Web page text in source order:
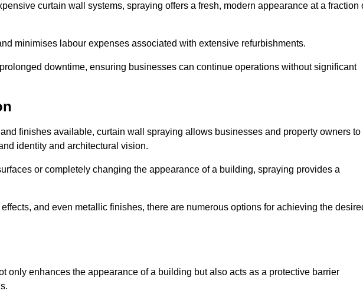
curtain wall systems, spraying offers a fresh, modern appearance at a fraction
minimises labour expenses associated with extensive refurbishments.
downtime, ensuring businesses can continue operations without significant
finishes available, curtain wall spraying allows businesses and property owners to
identity and architectural vision.
or completely changing the appearance of a building, spraying provides a
and even metallic finishes, there are numerous options for achieving the
only enhances the appearance of a building but also acts as a protective barrier